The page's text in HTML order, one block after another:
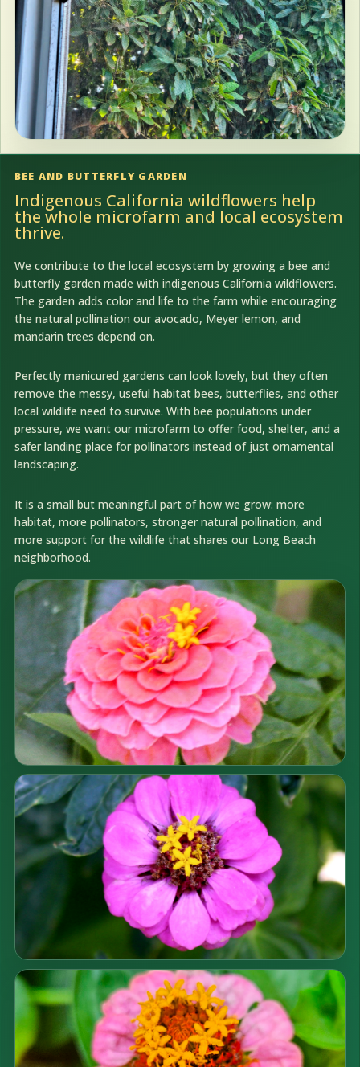
BEE AND BUTTERFLY GARDEN
Indigenous California wildflowers help
the whole microfarm and local ecosystem
thrive.
We contribute to the local ecosystem by growing a bee and
butterfly garden made with indigenous California wildflowers.
The garden adds color and life to the farm while encouraging
the natural pollination our avocado, Meyer lemon, and
mandarin trees depend on.
Perfectly manicured gardens can look lovely, but they often
remove the messy, useful habitat bees, butterflies, and other
local wildlife need to survive. With bee populations under
pressure, we want our microfarm to offer food, shelter, and a
safer landing place for pollinators instead of just ornamental
landscaping.
It is a small but meaningful part of how we grow: more
habitat, more pollinators, stronger natural pollination, and
more support for the wildlife that shares our Long Beach
neighborhood.